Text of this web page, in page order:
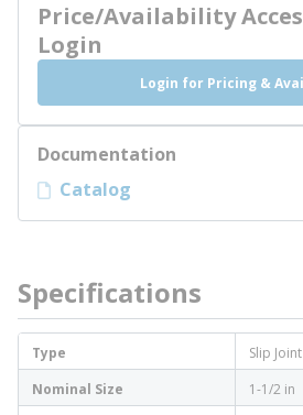
Price/Availability
Login
Login for Pricing &
Documentation
Catalog
Specifications
Type
Slip
Nominal Size
1-1/2 in